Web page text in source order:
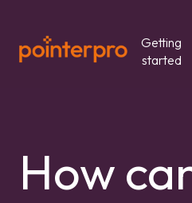
Getting
started
How